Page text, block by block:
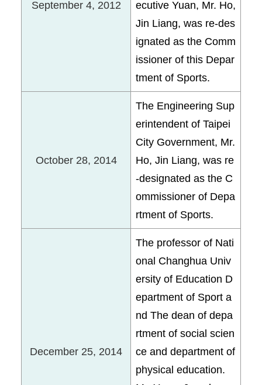
September 4, 2012
ecutive Yuan, Mr. Ho,
Jin Liang, was re-des
ignated as the Comm
issioner of this Depar
tment of Sports.
October 28, 2014
The Engineering Sup
erintendent of Taipei
City Government, Mr.
Ho, Jin Liang, was re
-designated as the C
ommissioner of Depa
rtment of Sports.
December 25, 2014
The professor of Nati
onal Changhua Univ
ersity of Education D
epartment of Sport a
nd The dean of depa
rtment of social scien
ce and department of
physical education.